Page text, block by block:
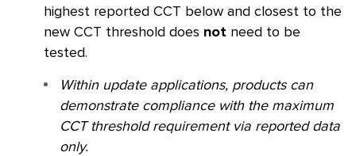
highest reported CCT below and closest to the
new CCT threshold does not need to be
tested.
Within update applications, products can
demonstrate compliance with the maximum
CCT threshold requirement via reported data
only.